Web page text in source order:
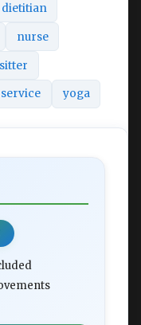
dietitian
nurse
service yoga